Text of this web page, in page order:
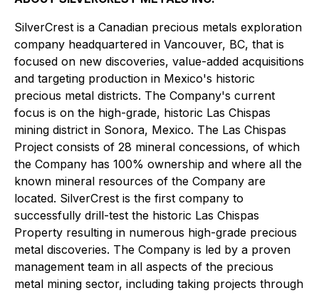
SilverCrest is a Canadian precious metals exploration
company headquartered in Vancouver, BC, that is
focused on new discoveries, value-added acquisitions
and targeting production in Mexico's historic
precious metal districts. The Company's current
focus is on the high-grade, historic Las Chispas
mining district in Sonora, Mexico. The Las Chispas
Project consists of 28 mineral concessions, of which
the Company has 100% ownership and where all the
known mineral resources of the Company are
located. SilverCrest is the first company to
successfully drill-test the historic Las Chispas
Property resulting in numerous high-grade precious
metal discoveries. The Company is led by a proven
management team in all aspects of the precious
metal mining sector, including taking projects through